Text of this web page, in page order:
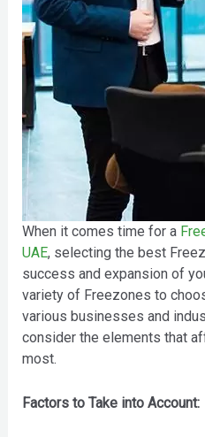
When it comes time for a
UAE, selecting the best
success and expansion of
variety of Freezones to
various businesses and
consider the elements that
most.
Factors to Take into Account: